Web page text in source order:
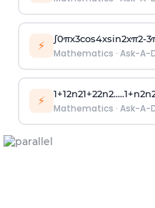
⚡ ∫0πx3cos4xsin2xπ2-3
Mathematics · Ask-A-
⚡ 1+12n21+22n2.....1+n2n
Mathematics · Ask-A-